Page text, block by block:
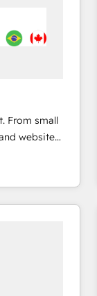
that
across
industries,
integrated
been
moving!
From small
websites.
inch of
with your
a better